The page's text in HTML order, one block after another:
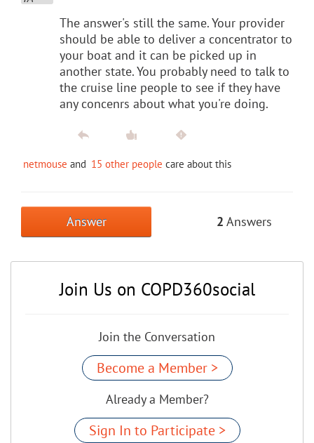
The answer's still the same. Your provider
should be able to deliver a concentrator to
your boat and it can be picked up in
another state. You probably need to talk to
the cruise line people to see if they have
any concenrs about what you're doing.
netmouse and 15 other people care about this
Answer 2 Answers
Join Us on COPD360social
Join the Conversation
Become a Member >
Already a Member?
Sign In to Participate >